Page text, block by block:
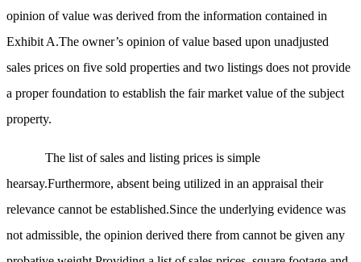
opinion of value was derived from the information contained in
Exhibit A.The owner’s opinion of value based upon unadjusted
sales prices on five sold properties and two listings does not provide
a proper foundation to establish the fair market value of the subject
property.
The list of sales and listing prices is simple
hearsay.Furthermore, absent being utilized in an appraisal their
relevance cannot be established.Since the underlying evidence was
not admissible, the opinion derived there from cannot be given any